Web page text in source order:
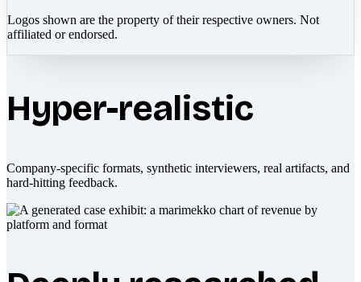
Logos shown are the property of their respective owners. Not
affiliated or endorsed.
Hyper-realistic
Company-specific formats, synthetic interviewers, real artifacts, and
hard-hitting feedback.